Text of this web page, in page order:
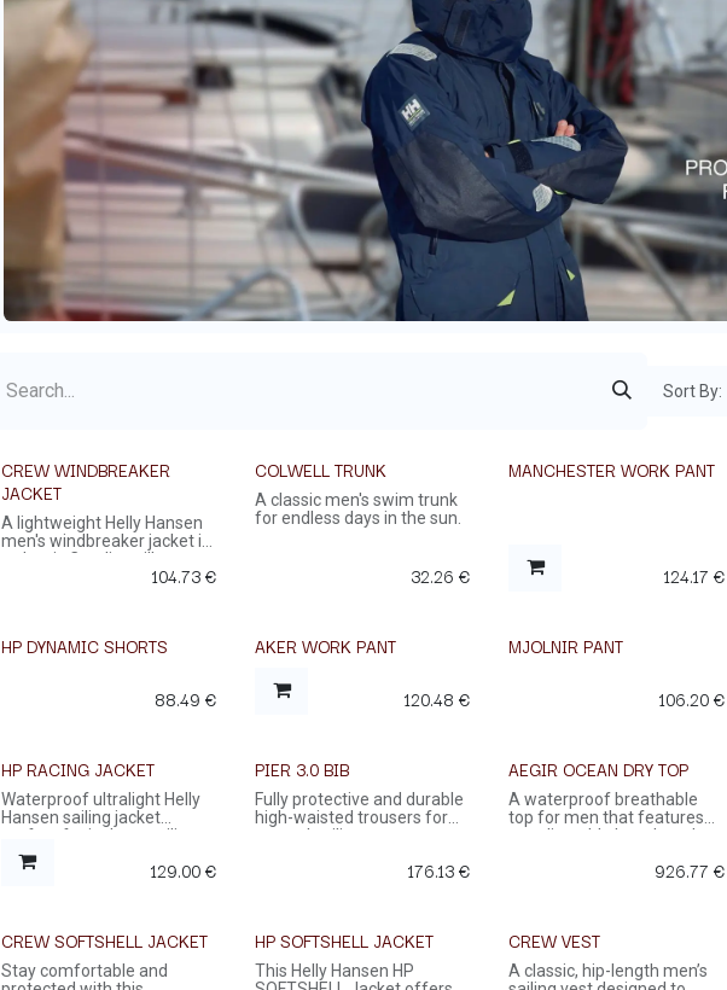
Sort By:
CREW WINDBREAKER
JACKET
A lightweight Helly Hansen
men's windbreaker jacket in
a classic Catalina silhouette.
104.73€
COLWELL TRUNK
A classic men's swim trunk
for endless days in the sun.
32.26 €
MANCHESTER WORK PANT
124.17 €
HP DYNAMIC SHORTS
88.49 €
AKER WORK PANT
120.48 €
MJOLNIR PANT
106.20€
HP RACING JACKET
Waterproof ultralight Helly
Hansen sailing jacket
perfect for inshore sailing.
129.00€
PIER 3.0 BIB
Fully protective and durable
high-waisted trousers for
coastal sailing
176.13€
AEGIR OCEAN DRY TOP
A waterproof breathable
top for men that features
an adjustable length and
cuffs providing maximum
926.77 €
CREW SOFTSHELL JACKET
Stay comfortable and
HP SOFTSHELL JACKET
This Helly Hansen HP
CREW VEST
A classic, hip-length men’s